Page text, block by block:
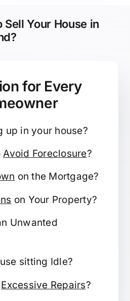
Sell Your House in
for Every
up in your house?
Avoid Foreclosure?
on the Mortgage?
on Your Property?
Unwanted
sitting Idle?
Excessive Repairs?